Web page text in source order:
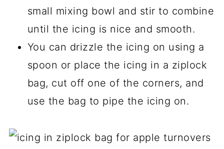
small mixing bowl and stir to combine
until the icing is nice and smooth.
You can drizzle the icing on using a
spoon or place the icing in a ziplock
bag, cut off one of the corners, and
use the bag to pipe the icing on.